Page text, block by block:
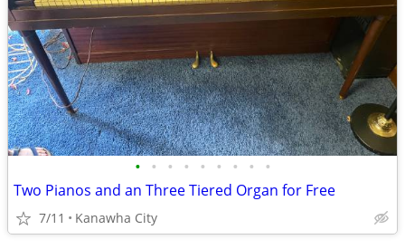
• • • • • • • • •
Two Pianos and an Three Tiered Organ for Free
7/11 Kanawha City